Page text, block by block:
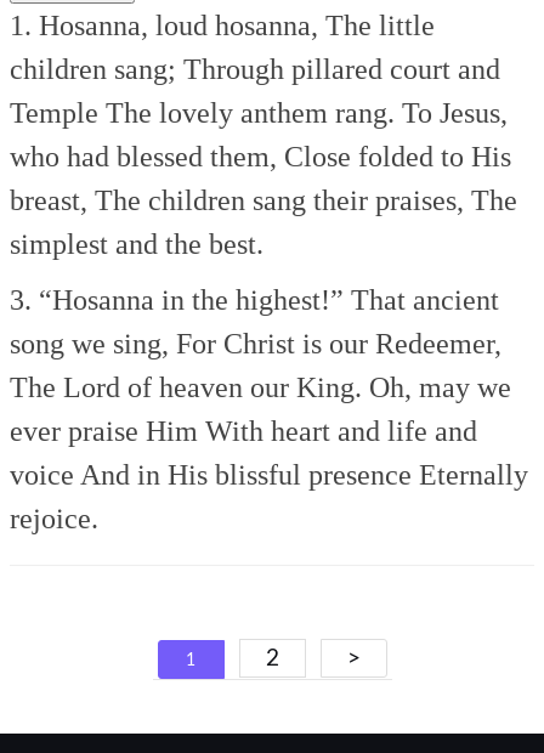
1. Hosanna, loud hosanna, The little
children sang; Through pillared court and
Temple The lovely anthem rang. To Jesus,
who had blessed them, Close folded to His
breast, The children sang their praises, The
simplest and the best.
3. “Hosanna in the highest!” That ancient
song we sing, For Christ is our Redeemer,
The Lord of heaven our King. Oh, may we
ever praise Him With heart and life and
voice And in His blissful presence Eternally
rejoice.
Posts
navigation
1 2 >